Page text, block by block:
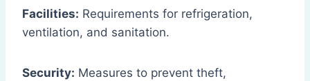
Facilities: Requirements for refrigeration,
ventilation, and sanitation.
Security: Measures to prevent theft,